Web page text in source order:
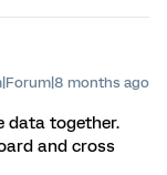
months ago
data together.
and cross